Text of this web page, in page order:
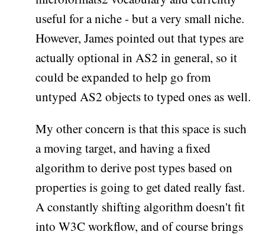
useful for a niche - but a very small niche.
However, James pointed out that types are
actually optional in AS2 in general, so it
could be expanded to help go from
untyped AS2 objects to typed ones as well.
My other concern is that this space is such
a moving target, and having a fixed
algorithm to derive post types based on
properties is going to get dated really fast.
A constantly shifting algorithm doesn't fit
into W3C workflow, and of course brings